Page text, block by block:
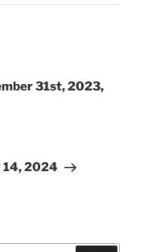
31st, 2023,
14, 2024